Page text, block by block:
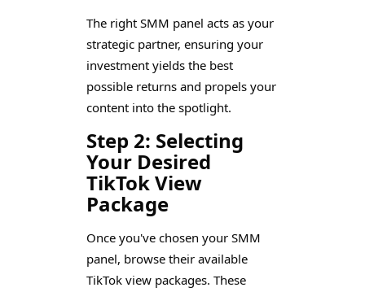
The right SMM panel acts as your
strategic partner, ensuring your
investment yields the best
possible returns and propels your
content into the spotlight.
Step 2: Selecting
Your Desired
TikTok View
Package
Once you've chosen your SMM
panel, browse their available
TikTok view packages. These